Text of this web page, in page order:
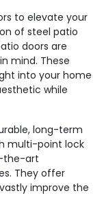
to elevate your
of steel patio
doors are
mind. These
into your home
while
long-term
multi-point lock
the-art
They offer
improve the